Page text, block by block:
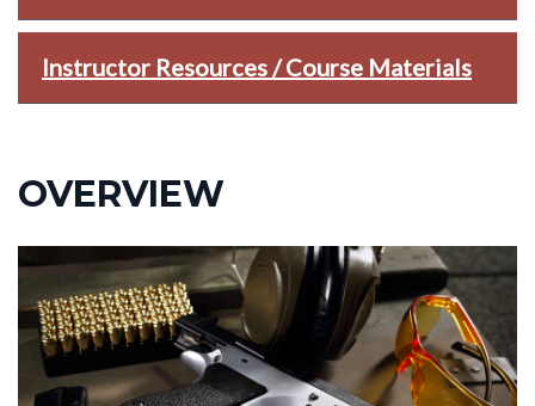
Instructor Resources / Course Materials
OVERVIEW